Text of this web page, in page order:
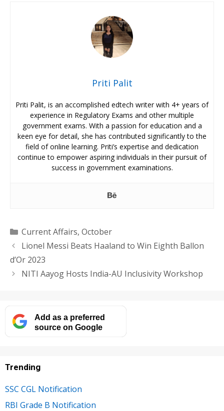
Priti Palit
Priti Palit, is an accomplished edtech writer with 4+ years of
experience in Regulatory Exams and other multiple
government exams. With a passion for education and a
keen eye for detail, she has contributed significantly to the
field of online learning. Priti’s expertise and dedication
continue to empower aspiring individuals in their pursuit of
success in government examinations.
Categories
Current Affairs, October
Lionel Messi Beats Haaland to Win Eighth Ballon
d’Or 2023
NITI Aayog Hosts India-AU Inclusivity Workshop
Add as a preferred
source on Google
Trending
SSC CGL Notification
RBI Grade B Notification